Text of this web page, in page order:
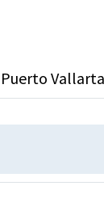
Puerto